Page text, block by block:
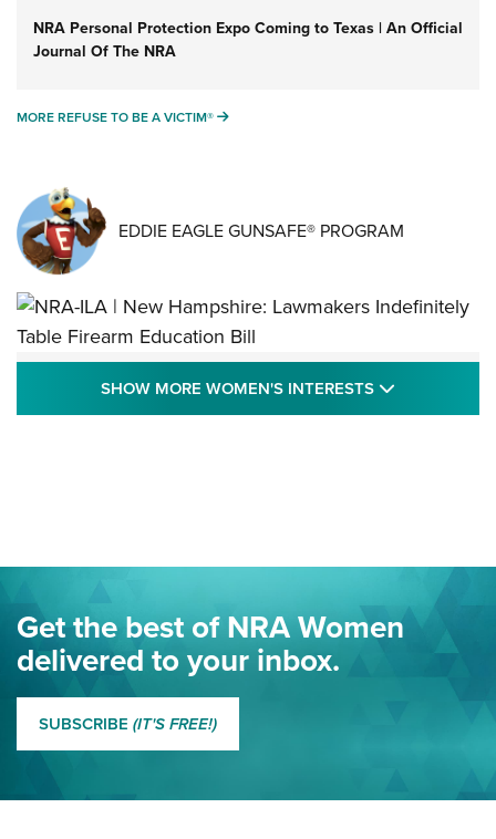
NRA Personal Protection Expo Coming to Texas | An Official
Journal Of The NRA
MORE REFUSE TO BE A VICTIM® MORE REFUSE TO BE A VICTIM®
EDDIE EAGLE GUNSAFE® PROGRAM
NRA-ILA | New Hampshire: Lawmakers
Indefinitely Table Firearm Education Bill
Journal Of The NRA
Eddie Eagle Spreads His Wings | An Official Journal Of The
NRA
MORE EDDIE EAGLE GUNSAFE® PROGRAM MORE EDDIE EAGLE
SHOW MORE WOMEN'S INTERESTS
Get the best of NRA Women
delivered to your inbox.
SUBSCRIBE (IT'S FREE!)